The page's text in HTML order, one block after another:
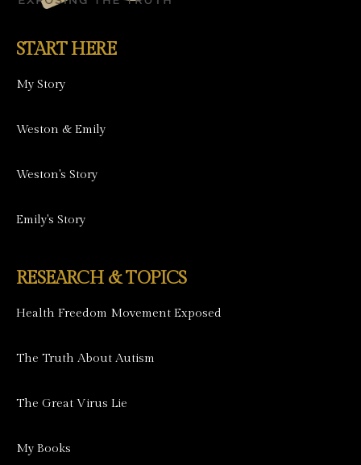
START HERE
My Story
Weston & Emily
Weston's Story
Emily's Story
RESEARCH & TOPICS
Health Freedom Movement Exposed
The Truth About Autism
The Great Virus Lie
My Books